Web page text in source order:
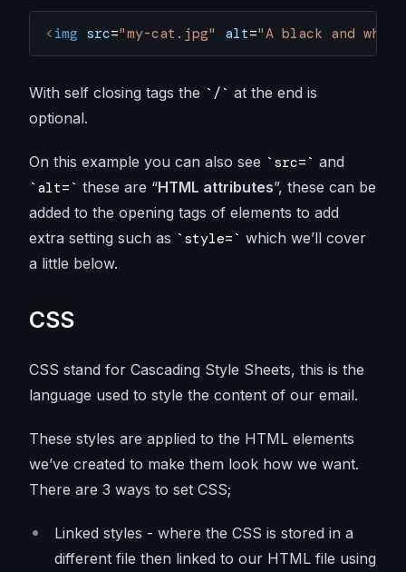
< img src="my-cat.jpg" alt="A black and
With self closing tags the /
at the end is
optional.
On this example you can also see src=
and
alt=
these are “HTML attributes”, these can be
added to the opening tags of elements to add
extra setting such as
style=
which we’ll cover
a little below.
CSS
CSS stand for Cascading Style Sheets, this is the
language used to style the content of our email.
These styles are applied to the HTML elements
we’ve created to make them look how we want.
There are 3 ways to set CSS;
Linked styles - where the CSS is stored in a
different file then linked to our HTML file using